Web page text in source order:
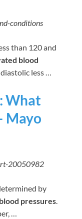
conditions
than 120 and
blood
less …
What
Mayo
20050982
by
blood pressures.
…